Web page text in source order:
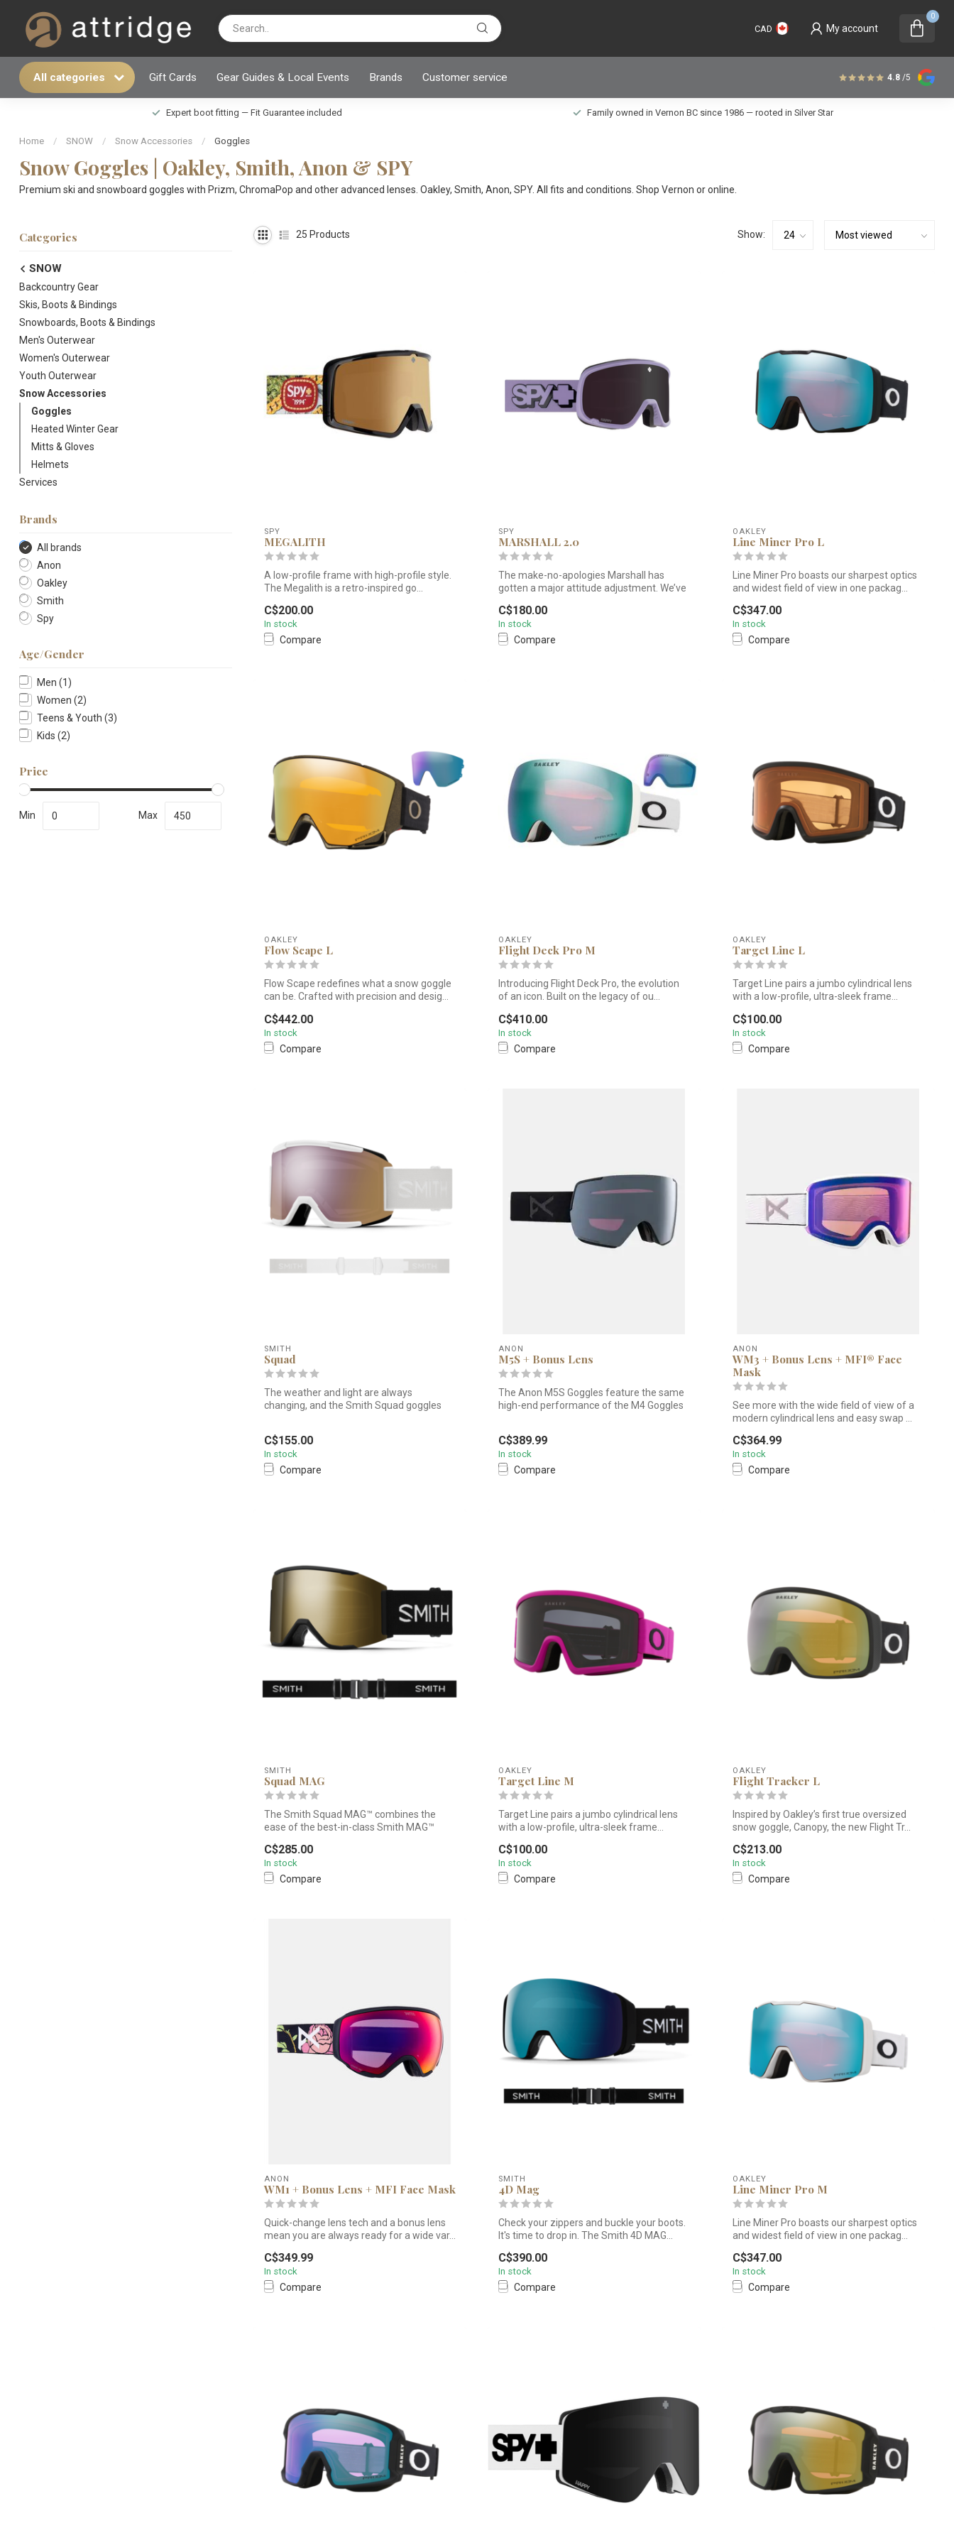
CAD My account
0
All categories Gift Cards Gear Guides & Local Events Brands Customer service 4.8 /5
Expert boot fitting — Fit Guarantee included Family owned in Vernon BC since 1986 — rooted in Silver Star
Home / SNOW / Snow Accessories / Goggles
Snow Goggles | Oakley, Smith, Anon & SPY
Premium ski and snowboard goggles with Prizm, ChromaPop and other advanced lenses. Oakley, Smith, Anon, SPY. All fits and conditions. Shop Vernon or online.
Categories
SNOW
Backcountry Gear
Skis, Boots & Bindings
Snowboards, Boots & Bindings
Men's Outerwear
Women's Outerwear
Youth Outerwear
Snow Accessories
Goggles
Heated Winter Gear
Mitts & Gloves
Helmets
Services
Brands
All brands
Anon
Oakley
Smith
Spy
Age/Gender
Men (1)
Women (2)
Teens & Youth (3)
Kids (2)
Price
Min Max
25 Products Show:
SPY
MEGALITH
A low-profile frame with high-profile style.
The Megalith is a retro-inspired go...
C$200.00
In stock
Compare
SPY
MARSHALL 2.0
The make-no-apologies Marshall has
gotten a major attitude adjustment. We’ve
C$180.00
In stock
Compare
OAKLEY
Line Miner Pro L
Line Miner Pro boasts our sharpest optics
and widest field of view in one packag...
C$347.00
In stock
Compare
OAKLEY
Flow Scape L
Flow Scape redefines what a snow goggle
can be. Crafted with precision and desig...
C$442.00
In stock
Compare
OAKLEY
Flight Deck Pro M
Introducing Flight Deck Pro, the evolution
of an icon. Built on the legacy of ou...
C$410.00
In stock
Compare
OAKLEY
Target Line L
Target Line pairs a jumbo cylindrical lens
with a low-profile, ultra-sleek frame...
C$100.00
In stock
Compare
SMITH
Squad
The weather and light are always
changing, and the Smith Squad goggles
C$155.00
In stock
Compare
ANON
M5S + Bonus Lens
The Anon M5S Goggles feature the same
high-end performance of the M4 Goggles
C$389.99
In stock
Compare
ANON
WM3 + Bonus Lens + MFI® Face
Mask
See more with the wide field of view of a
modern cylindrical lens and easy swap ...
C$364.99
In stock
Compare
SMITH
Squad MAG
The Smith Squad MAG™ combines the
ease of the best-in-class Smith MAG™
C$285.00
In stock
Compare
OAKLEY
Target Line M
Target Line pairs a jumbo cylindrical lens
with a low-profile, ultra-sleek frame...
C$100.00
In stock
Compare
OAKLEY
Flight Tracker L
Inspired by Oakley’s first true oversized
snow goggle, Canopy, the new Flight Tr...
C$213.00
In stock
Compare
ANON
WM1 + Bonus Lens + MFI Face Mask
Quick-change lens tech and a bonus lens
mean you are always ready for a wide var...
C$349.99
In stock
Compare
SMITH
4D Mag
Check your zippers and buckle your boots.
It's time to drop in. The Smith 4D MAG...
C$390.00
In stock
Compare
OAKLEY
Line Miner Pro M
Line Miner Pro boasts our sharpest optics
and widest field of view in one packag...
C$347.00
In stock
Compare